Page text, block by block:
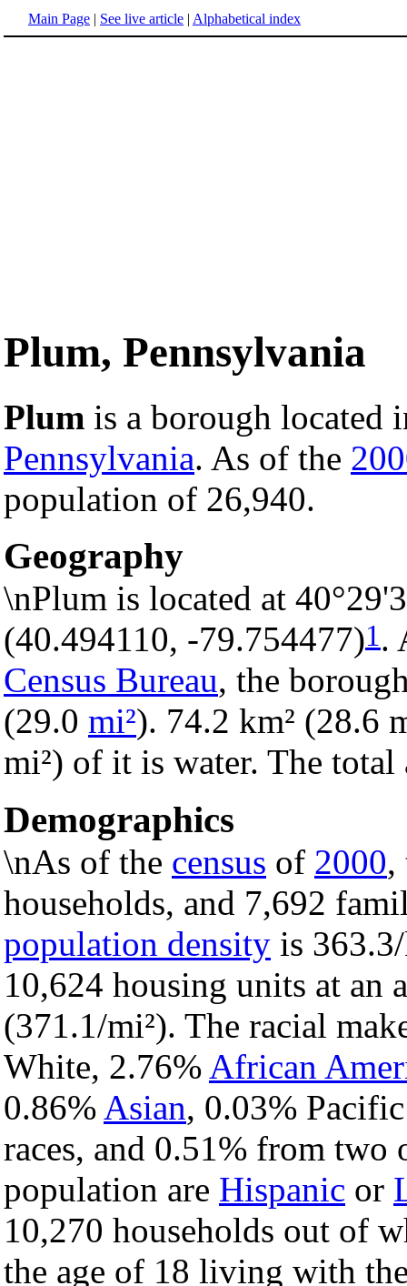
Main Page | See live article | Alphabetical index
Plum, Pennsylvania
Plum is a borough located
Pennsylvania. As of the
population of 26,940.
Geography
\nPlum is located at
(40.494110, -79.754477)1.
Census Bureau, the
(29.0 mi²). 74.2 km² (28.6
mi²) of it is water. The total
Demographics
\nAs of the census of 2000,
households, and 7,692
population density is
10,624 housing units at an
(371.1/mi²). The racial
White, 2.76% African
0.86% Asian, 0.03%
races, and 0.51% from two
population are Hispanic or
10,270 households out of
the age of 18 living with